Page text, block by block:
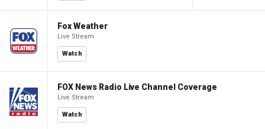
Fox Weather
Live Stream
Watch
FOX News Radio Live Channel Coverage
Live Stream
Watch